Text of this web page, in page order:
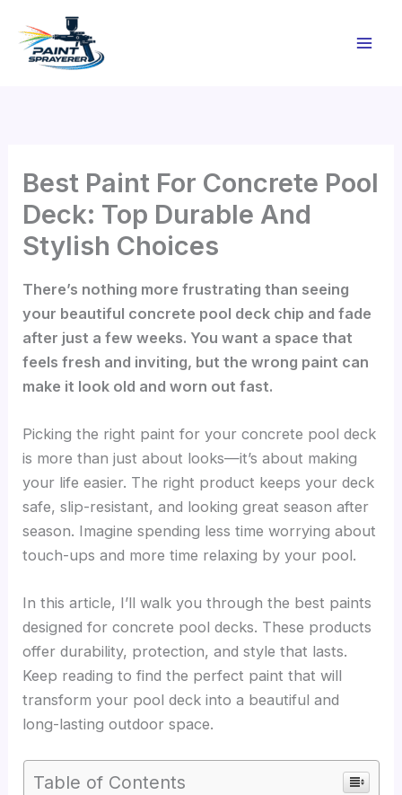
content
Best Paint For Concrete Pool
Deck: Top Durable And
Stylish Choices
There’s nothing more frustrating than seeing
your beautiful concrete pool deck chip and fade
after just a few weeks. You want a space that
feels fresh and inviting, but the wrong paint can
make it look old and worn out fast.
Picking the right paint for your concrete pool deck
is more than just about looks—it’s about making
your life easier. The right product keeps your deck
safe, slip-resistant, and looking great season after
season. Imagine spending less time worrying about
touch-ups and more time relaxing by your pool.
In this article, I’ll walk you through the best paints
designed for concrete pool decks. These products
offer durability, protection, and style that lasts.
Keep reading to find the perfect paint that will
transform your pool deck into a beautiful and
long-lasting outdoor space.
Table of Contents